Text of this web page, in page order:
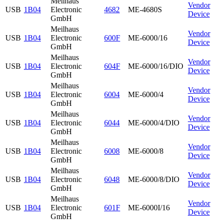
USB 1B04
Electronic
GmbH
4682 ME-4680S
Vendor
Device
USB 1B04
Meilhaus
Electronic
GmbH
600F ME-6000/16
Vendor
Device
USB 1B04
Meilhaus
Electronic
GmbH
604F ME-6000/16/DIO
Vendor
Device
USB 1B04
Meilhaus
Electronic
GmbH
6004 ME-6000/4
Vendor
Device
USB 1B04
Meilhaus
Electronic
GmbH
6044 ME-6000/4/DIO
Vendor
Device
USB 1B04
Meilhaus
Electronic
GmbH
6008 ME-6000/8
Vendor
Device
USB 1B04
Meilhaus
Electronic
GmbH
6048 ME-6000/8/DIO
Vendor
Device
USB 1B04
Meilhaus
Electronic
GmbH
601F ME-6000I/16
Vendor
Device